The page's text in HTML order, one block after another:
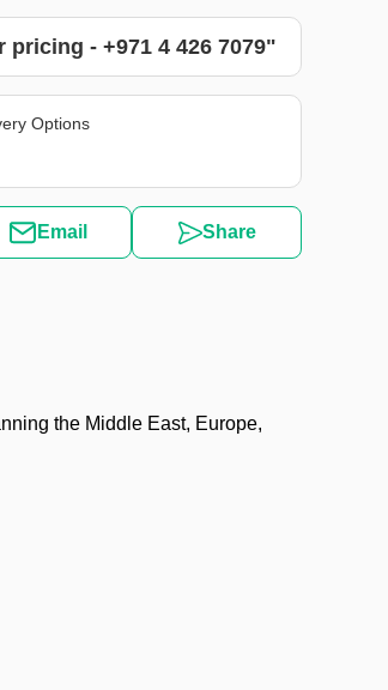
pricing - +971 4 426 7079"
Options
Email Share
the Middle East, Europe,